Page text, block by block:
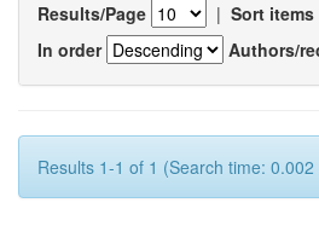
Results/Page | Sort items
In order
Authors/
Results 1-1 of 1 (Search time: